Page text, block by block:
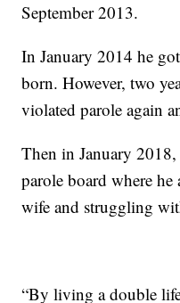
September 2013.
In January 2014 he
born. However, two
violated parole again
Then in January
parole board where
wife and struggling
“By living a double